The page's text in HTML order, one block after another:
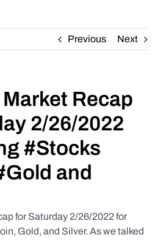
Previous Next
Recap
2/26/2022
#Stocks
and
for Saturday 2/26/2022 for
Gold, and Silver. As we talked